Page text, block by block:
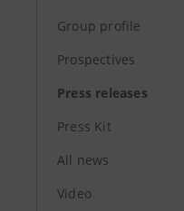
Group profile
Prospectives
Press releases
Press Kit
All news
Video